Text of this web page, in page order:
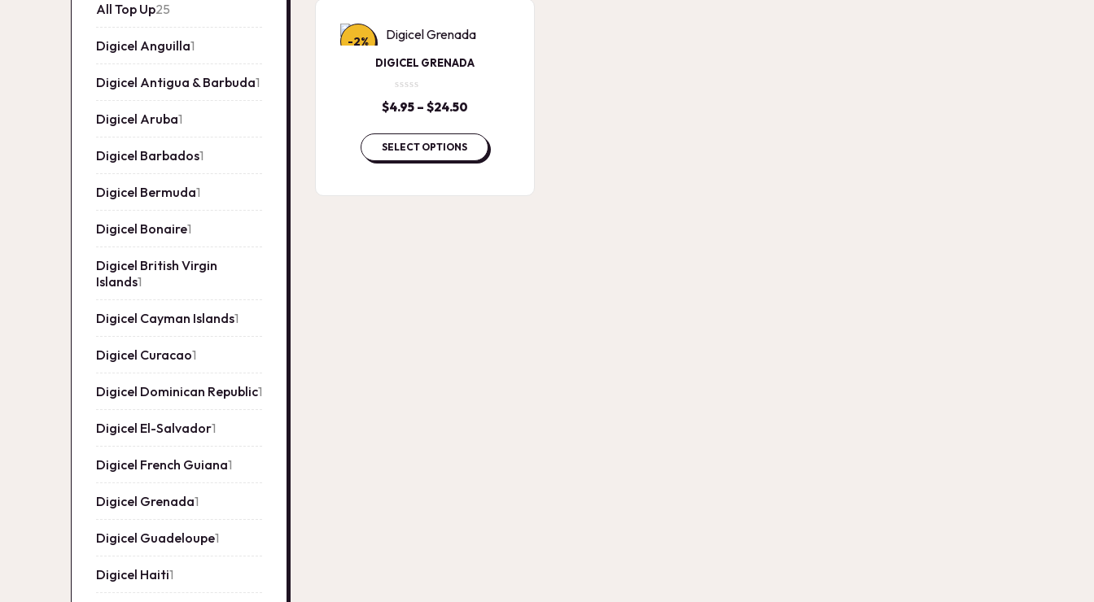
All Top Up25
products
Digicel Anguilla1
product
Digicel Antigua & Barbuda1
product
Digicel Aruba1
product
Digicel Barbados1
product
Digicel Bermuda1
product
Digicel Bonaire1
product
Digicel British Virgin
Islands1
product
Digicel Cayman Islands1
product
Digicel Curacao1
product
Digicel Dominican Republic1
Digicel El-Salvador1
product
Digicel French Guiana1
product
Digicel Grenada1
product
Digicel Guadeloupe1
product
Digicel Haiti1
product
-2%
DIGICEL GRENADA
$4.95 – $24.50
$4.95
through
SELECT OPTIONS